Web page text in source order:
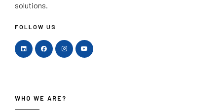
solutions.
FOLLOW US
WHO WE ARE?